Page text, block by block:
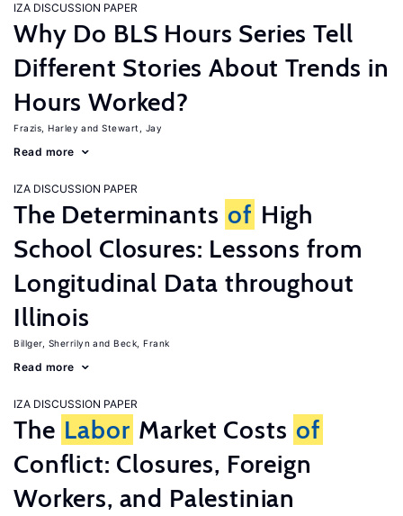
IZA DISCUSSION PAPER
Why Do BLS Hours Series Tell
Different Stories About Trends in
Hours Worked?
Frazis, Harley Stewart, Jay
Read more
IZA DISCUSSION PAPER
The Determinants of High
School Closures: Lessons from
Longitudinal Data throughout
Illinois
Billger, Sherrilyn Beck, Frank
Read more
IZA DISCUSSION PAPER
The Labor Market Costs of
Conflict: Closures, Foreign
Workers, and Palestinian